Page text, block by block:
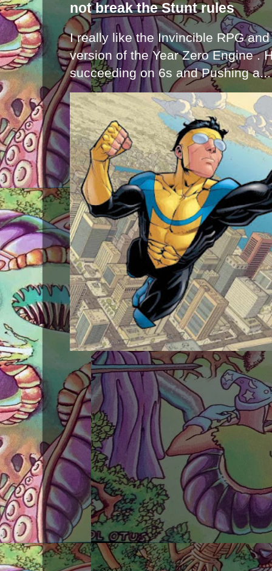
not break the Stunt rules
I really like the Invincible RPG
version of the Year Zero Engine .
succeeding on 6s and Pushing a...